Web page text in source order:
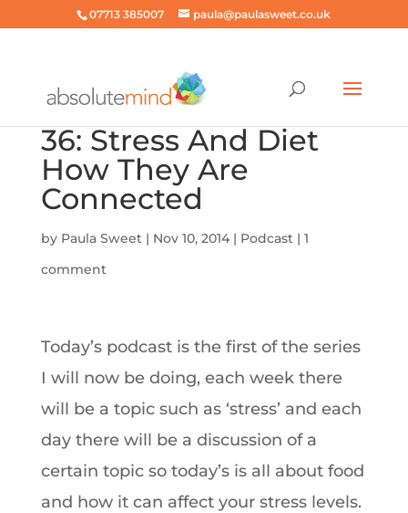
07713 385007 paula@paulasweet.co.uk
36: Stress And Diet
How They Are
Connected
by Paula Sweet| Nov 10, 2014| Podcast| 1
comment
Today’s podcast is the first of the series
I will now be doing, each week there
will be a topic such as ‘stress’ and each
day there will be a discussion of a
certain topic so today’s is all about food
and how it can affect your stress levels.